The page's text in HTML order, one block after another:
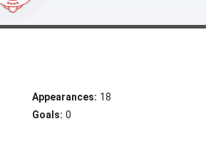
Appearances: 18
Goals: 0